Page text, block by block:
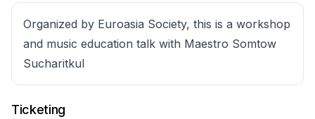
Organized by Euroasia Society, this is a workshop
and music education talk with Maestro Somtow
Sucharitkul
Ticketing